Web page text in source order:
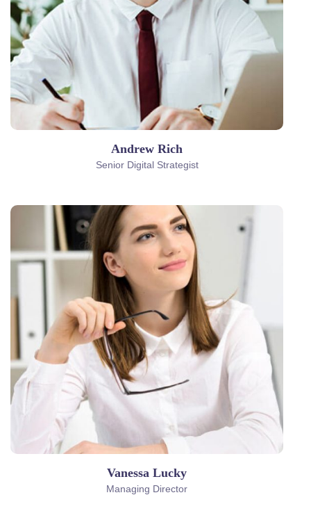
Andrew Rich
Senior Digital Strategist
Vanessa Lucky
Managing Director